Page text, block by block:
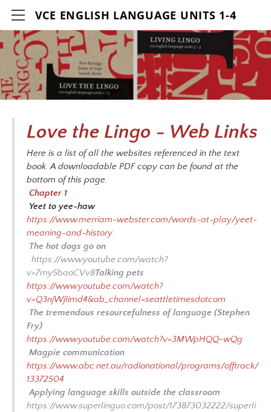
VCE ENGLISH LANGUAGE UNITS 1-4
Love the Lingo - Web Links
Here is a list of all the websites referenced in the text
book. A downloadable PDF copy can be found at the
bottom of this page.
Chapter 1
Yeet to yee-haw
https://www.merriam-webster.com/words-at-play/yeet-
meaning-and-history
The hot dogs go on
https://www.youtube.com/watch?
v=7my5baoCVv8Talking pets
https://www.youtube.com/watch?
v=Q3njWjIimd4&ab_channel=seattletimesdotcom
The tremendous resourcefulness of language (Stephen
Fry)
https://www.youtube.com/watch?v=3MWpHQQ-wQg
Magpie communication
https://www.abc.net.au/radionational/programs/offtrack/
13372504
Applying language skills outside the classroom
https://www.superlinguo.com/post/173873032222/superli
HOME
DETAILS
CONTACT
RESOURCES
LOVE THE LINGO ACTIVITIES VIDEOS
LIVING LINGO ACTIVITIES VIDEOS
WEB LINKS-LOVE THE LINGO
WEB LINKS-LIVING LINGO
BIBLIOGRAPHY-LOVE THE LINGO
BIBLIOGRAPHY-LIVING LINGO
Q&A WITH THE LINGUISTS